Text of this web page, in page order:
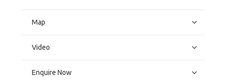
Map
Video
Enquire Now